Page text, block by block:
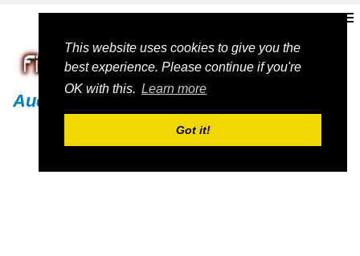
This website uses cookies to give you the
best experience. Please continue if you're
OK with this. Learn more
Got it!
Audi